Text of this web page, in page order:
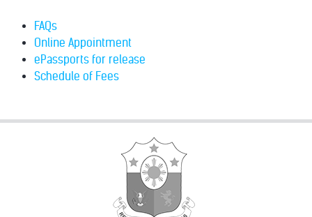
FAQs
Online Appointment
ePassports for release
Schedule of Fees